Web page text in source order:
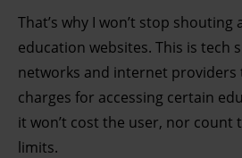
That’s why I won’t stop shouting
education websites. This is tech
networks and internet providers
charges for accessing certain
it won’t cost the user, nor count
limits.